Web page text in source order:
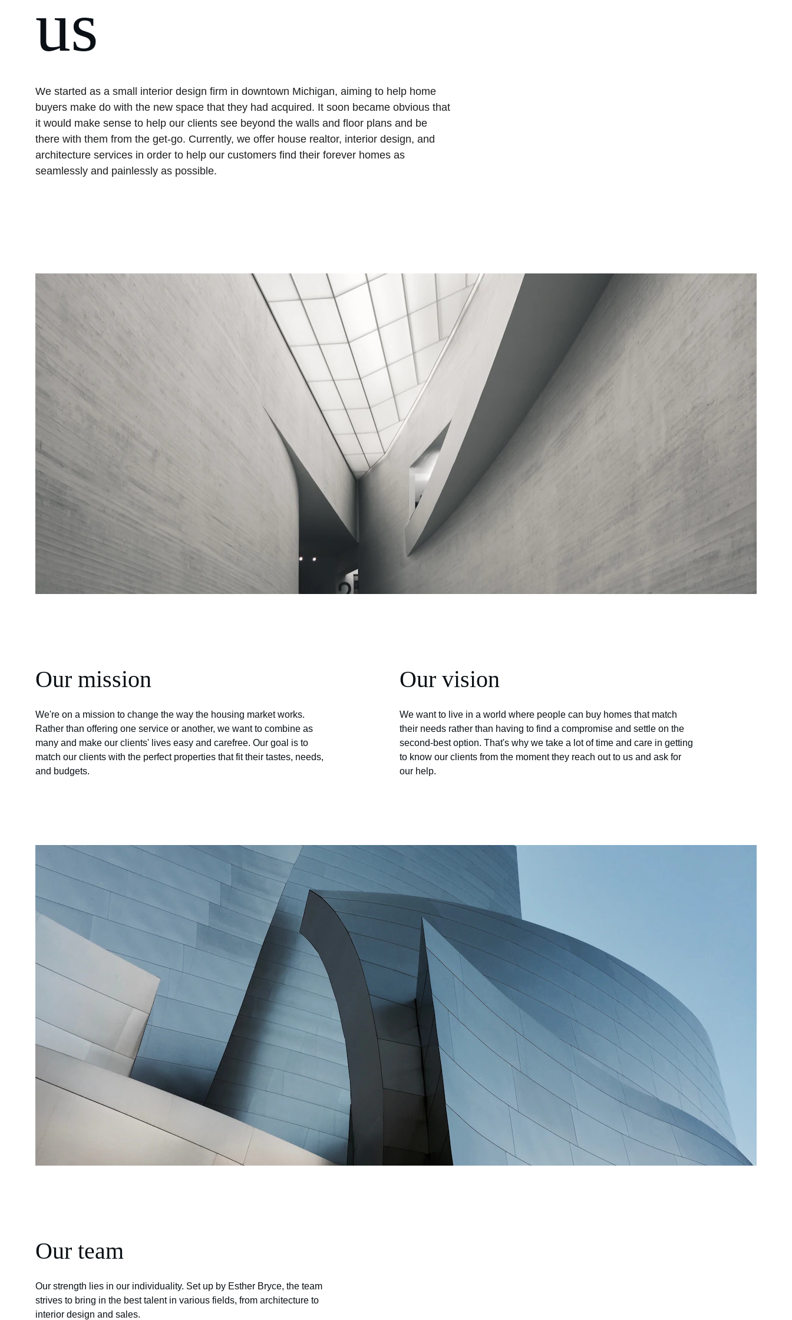
us
We started as a small interior design firm in downtown Michigan, aiming to help home
buyers make do with the new space that they had acquired. It soon became obvious that
it would make sense to help our clients see beyond the walls and floor plans and be
there with them from the get-go. Currently, we offer house realtor, interior design, and
architecture services in order to help our customers find their forever homes as
seamlessly and painlessly as possible.
Our mission
We're on a mission to change the way the housing market works.
Rather than offering one service or another, we want to combine as
many and make our clients' lives easy and carefree. Our goal is to
match our clients with the perfect properties that fit their tastes, needs,
and budgets.
Our vision
We want to live in a world where people can buy homes that match
their needs rather than having to find a compromise and settle on the
second-best option. That's why we take a lot of time and care in getting
to know our clients from the moment they reach out to us and ask for
our help.
Our team
Our strength lies in our individuality. Set up by Esther Bryce, the team
strives to bring in the best talent in various fields, from architecture to
interior design and sales.